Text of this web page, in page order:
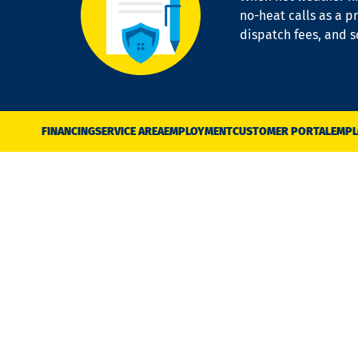
no-heat calls as a
dispatch fees, and
FINANCINGSERVICE AREAEMPLOYMENTCUSTOMER PORTAL